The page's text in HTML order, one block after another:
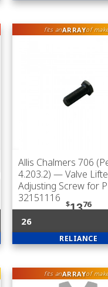
fits anARRAYof
Allis Chalmers 706
4.203.2) — Valve
Adjusting Screw for
32151116
$1376
26
RELIANCE
fits anARRAYof